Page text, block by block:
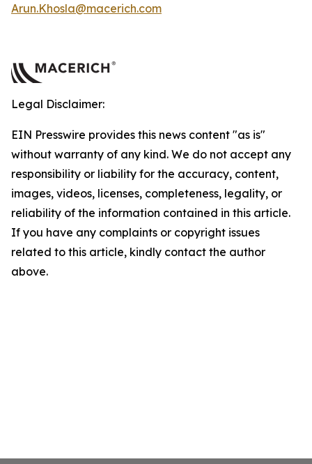
Arun.Khosla@macerich.com
Legal Disclaimer:
EIN Presswire provides this news content "as is"
without warranty of any kind. We do not accept any
responsibility or liability for the accuracy, content,
images, videos, licenses, completeness, legality, or
reliability of the information contained in this article.
If you have any complaints or copyright issues
related to this article, kindly contact the author
above.